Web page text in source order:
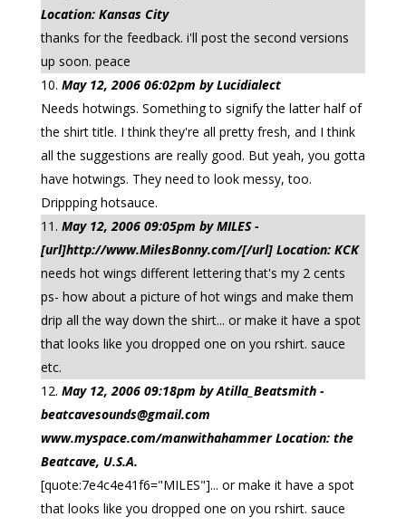
Location: Kansas City
thanks for the feedback. i'll post the second versions
up soon. peace
May 12, 2006 06:02pm by Lucidialect
Needs hotwings. Something to signify the latter half of
the shirt title. I think they're all pretty fresh, and I think
all the suggestions are really good. But yeah, you gotta
have hotwings. They need to look messy, too.
Drippping hotsauce.
May 12, 2006 09:05pm by MILES -
[url]http://www.MilesBonny.com/[/url] Location: KCK
needs hot wings different lettering that's my 2 cents
ps- how about a picture of hot wings and make them
drip all the way down the shirt... or make it have a spot
that looks like you dropped one on you rshirt. sauce
etc.
May 12, 2006 09:18pm by Atilla_Beatsmith -
beatcavesounds@gmail.com
www.myspace.com/manwithahammer Location: the
Beatcave, U.S.A.
[quote:7e4c4e41f6="MILES"]... or make it have a spot
that looks like you dropped one on you rshirt. sauce